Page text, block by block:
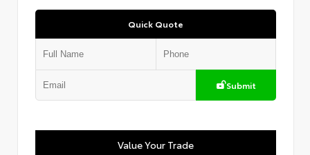
Quick Quote
Submit
Value Your Trade